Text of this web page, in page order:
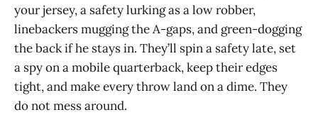
your jersey, a safety lurking as a low robber,
linebackers mugging the A-gaps, and green-dogging
the back if he stays in. They’ll spin a safety late, set
a spy on a mobile quarterback, keep their edges
tight, and make every throw land on a dime. They
do not mess around.